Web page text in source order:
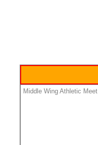
Middle Wing Athletic Meet